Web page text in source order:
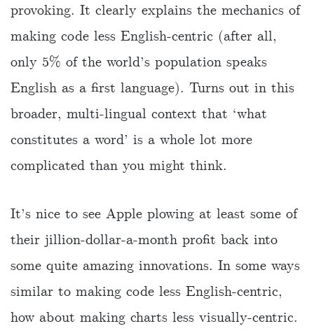
provoking. It clearly explains the mechanics of
making code less English-centric (after all,
only 5% of the world’s population speaks
English as a first language). Turns out in this
broader, multi-lingual context that ‘what
constitutes a word’ is a whole lot more
complicated than you might think.
It’s nice to see Apple plowing at least some of
their jillion-dollar-a-month profit back into
some quite amazing innovations. In some ways
similar to making code less English-centric,
how about making charts less visually-centric.